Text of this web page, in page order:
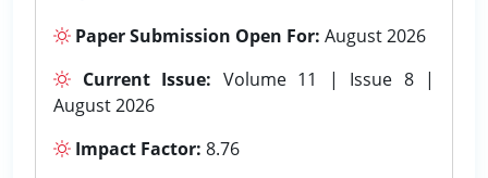
Paper Submission Open For: August 2026
Current Issue: Volume 11 | Issue 8 |
August 2026
Impact Factor: 8.76